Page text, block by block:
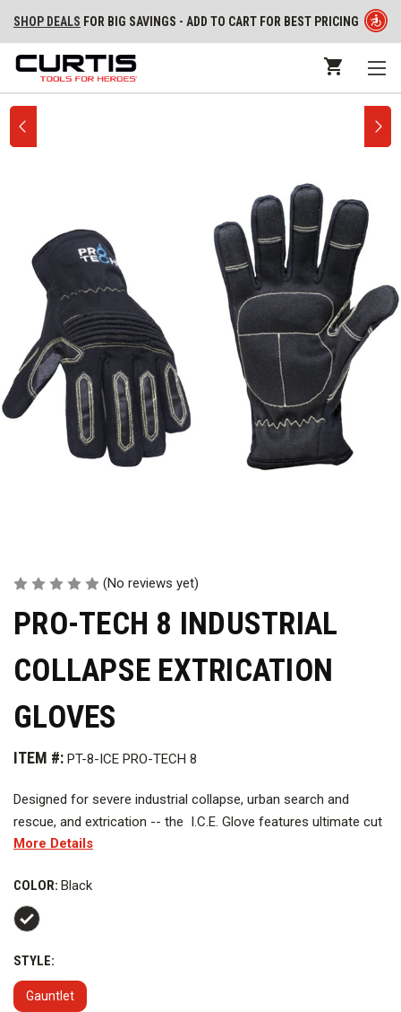
SHOP DEALS FOR BIG SAVINGS - ADD TO CART FOR BEST PRICING
(No reviews yet)
PRO-TECH 8 INDUSTRIAL
COLLAPSE EXTRICATION
GLOVES
ITEM #: PT-8-ICE PRO-TECH 8
Designed for severe industrial collapse, urban search and
rescue, and extrication -- the I.C.E. Glove features ultimate cut
protection while maintaining maximum dexterity, grip, flexibility,
8mm padded palm (level 4 cut resistance). The glove's outer
body is entirely knitted 100% Kevlar with a silicon-coated palm
side for enhanced cut resistance
More Details
COLOR: Black
STYLE:
Gauntlet